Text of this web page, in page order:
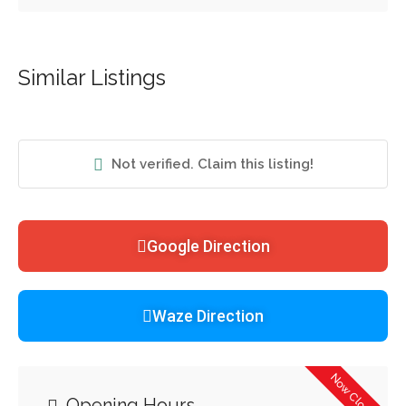
Not verified. Claim this listing!
Google Direction
Waze Direction
Similar Listings